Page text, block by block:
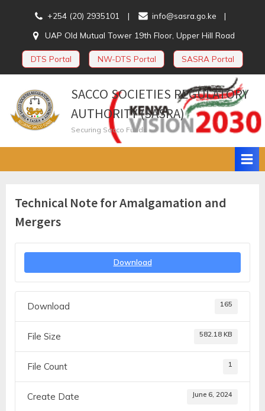
+254 (20) 2935101
info@sasra.go.ke
UAP Old Mutual Tower 19th Floor, Upper Hill Road
DTS Portal NW-DTS Portal SASRA Portal
SACCO SOCIETIES REGULATORY
AUTHORITY (SASRA)
Securing Sacco Funds
Technical Note for Amalgamation and
Mergers
Download
Download 165
File Size 582.18 KB
File Count 1
Create Date June 6, 2024